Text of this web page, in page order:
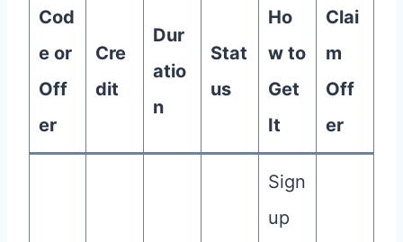
Cod
e or
Off
er
Cre
dit
Dur
atio
n
Stat
us
Ho
w to
Get
It
Clai
m
Off
er
Sign
up